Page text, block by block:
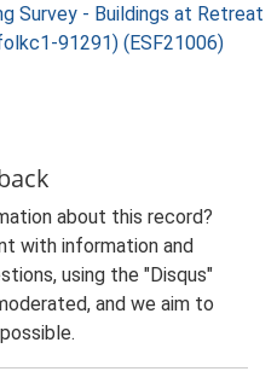
Survey - Buildings at Retreat
91291) (ESF21006)
about this record?
with information and
using the "Disqus"
and we aim to